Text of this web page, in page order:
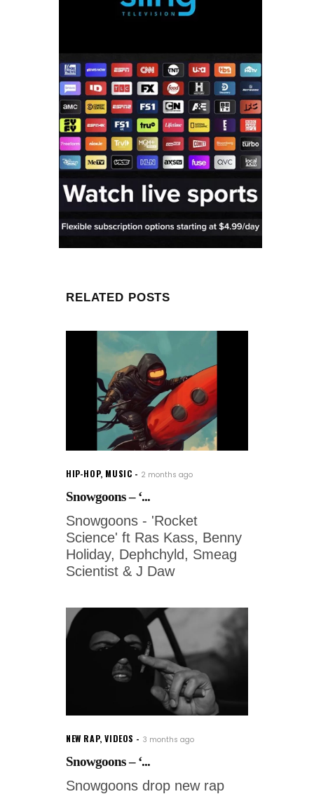
RELATED POSTS
HIP-HOP, MUSIC 2 months ago
Snowgoons – ‘...
Snowgoons - 'Rocket
Science' ft Ras Kass, Benny
Holiday, Dephchyld, Smeag
Scientist & J Daw
NEW RAP,VIDEOS 3 months ago
Snowgoons – ‘...
Snowgoons drop new rap